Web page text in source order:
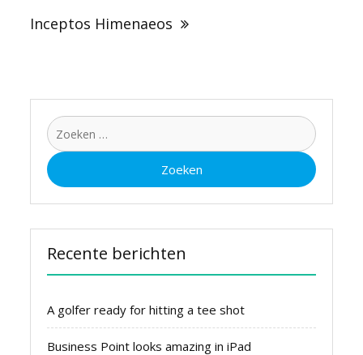
Inceptos Himenaeos
Zoeken
naar:
Recente berichten
A golfer ready for hitting a tee shot
Business Point looks amazing in iPad